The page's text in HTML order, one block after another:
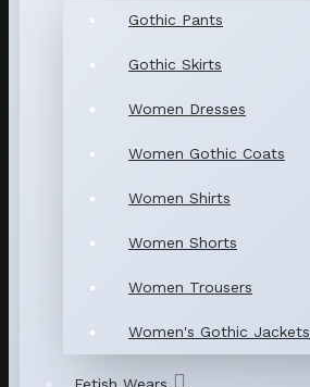
Gothic Pants
Gothic Skirts
Women Dresses
Women Gothic Coats
Women Shirts
Women Shorts
Women Trousers
Women's Gothic Jackets